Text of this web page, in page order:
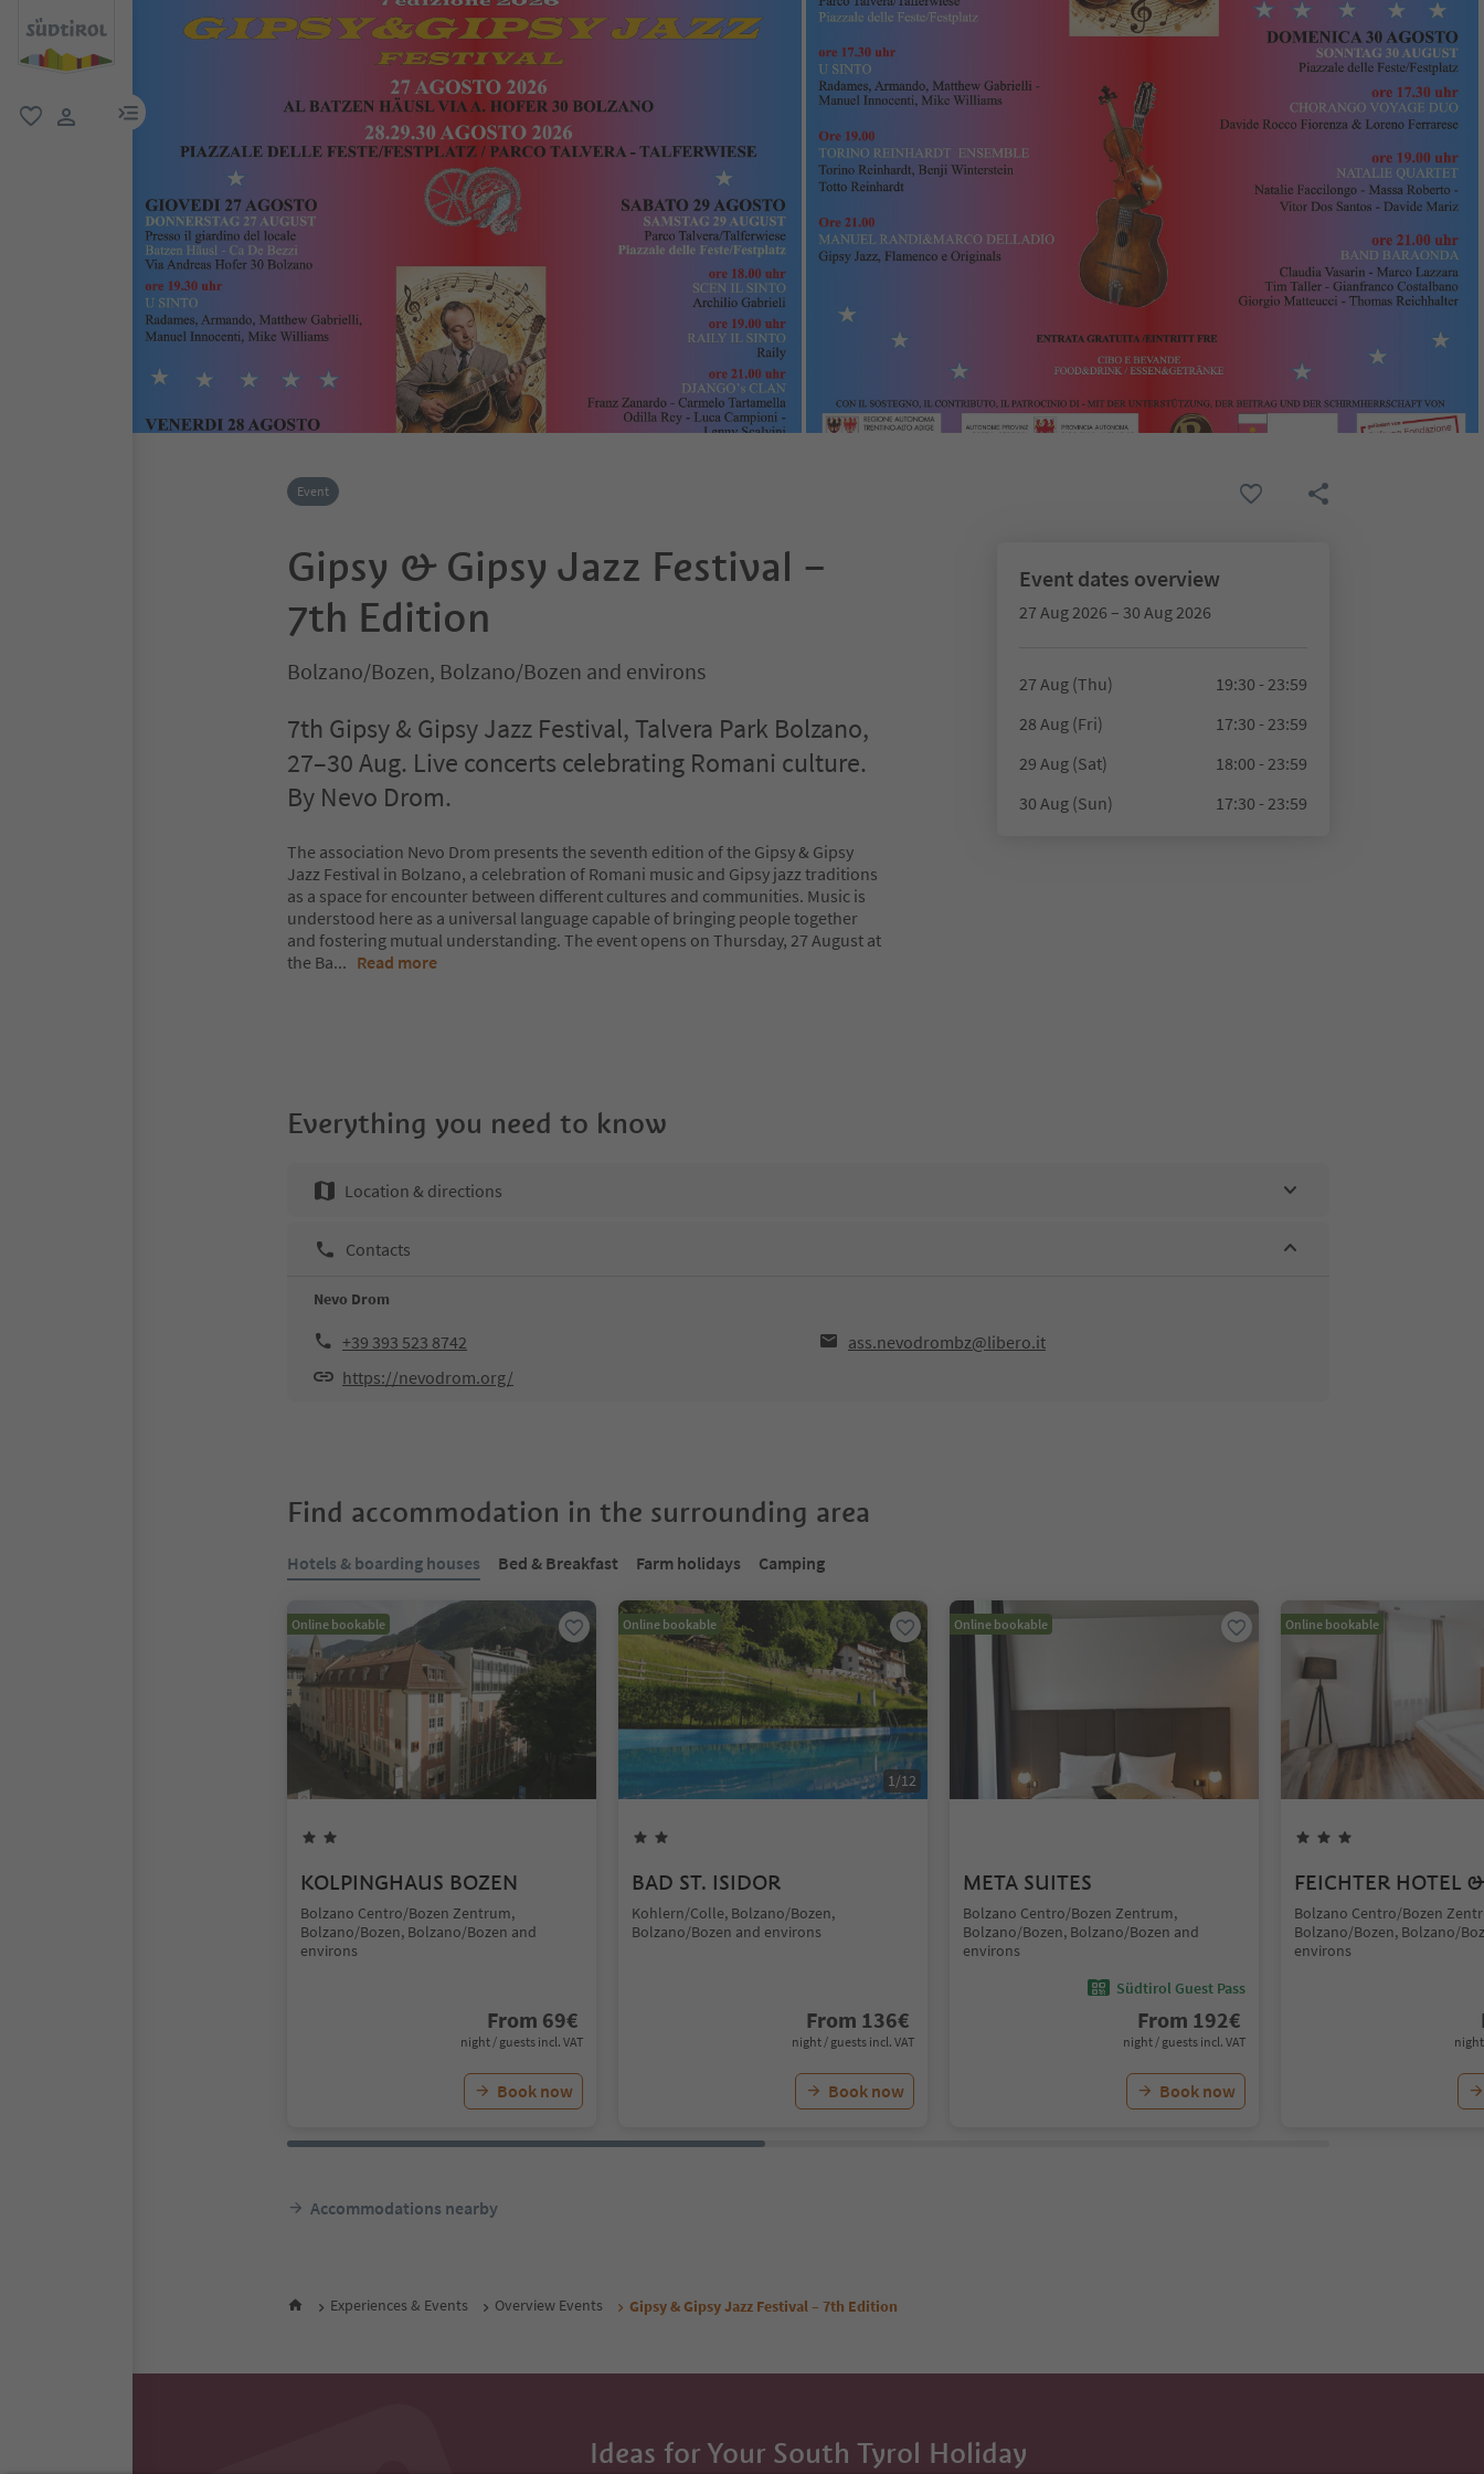
menu link
Event
Gipsy & Gipsy Jazz Festival –
7th Edition
Bolzano/Bozen, Bolzano/Bozen and environs
7th Gipsy & Gipsy Jazz Festival, Talvera Park Bolzano,
27–30 Aug. Live concerts celebrating Romani culture.
By Nevo Drom.
The association Nevo Drom presents the seventh edition of the Gipsy & Gipsy
Jazz Festival in Bolzano, a celebration of Romani music and Gipsy jazz traditions
as a space for encounter between different cultures and communities. Music is
understood here as a universal language capable of bringing people together
and fostering mutual understanding. The event opens on Thursday, 27 August at
the Ba... Read more
Event dates overview
27 Aug 2026 – 30 Aug 2026
27 Aug (Thu)
19:30 - 23:59
28 Aug (Fri)
17:30 - 23:59
29 Aug (Sat)
18:00 - 23:59
30 Aug (Sun)
17:30 - 23:59
Everything you need to know
Location & directions
Contacts
Nevo Drom
+39 393 523 8742
ass.nevodrombz@libero.it
https://nevodrom.org/
Find accommodation in the surrounding area
Hotels & boarding houses Bed & Breakfast Farm holidays Camping
Online bookable
KOLPINGHAUS BOZEN
Bolzano Centro/Bozen Zentrum,
Bolzano/Bozen, Bolzano/Bozen and
environs
From 69€
night / guests incl. VAT
Book now
Online bookable
1/12
BAD ST. ISIDOR
Kohlern/Colle, Bolzano/Bozen,
Bolzano/Bozen and environs
From 136€
night / guests incl. VAT
Book now
Online bookable
META SUITES
Bolzano Centro/Bozen Zentrum,
Bolzano/Bozen, Bolzano/Bozen and
environs
Südtirol Guest Pass
From 192€
night / guests incl. VAT
Book now
Online bookable
FEICHTER HOTEL
Bolzano Centro/Bozen
Bolzano/Bozen, Bolzano/
environs
night
Accommodations nearby
Experiences & Events Overview Events Gipsy & Gipsy Jazz Festival – 7th Edition
Ideas for Your South Tyrol Holiday